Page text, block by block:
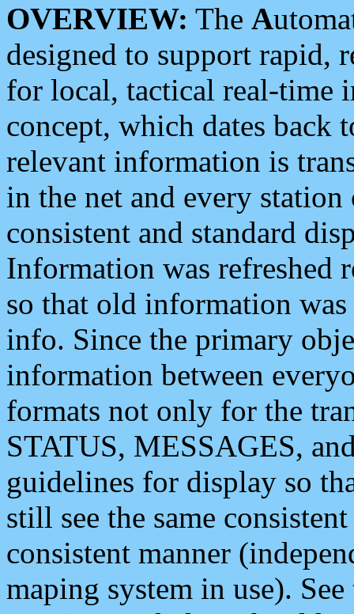
OVERVIEW: The A
designed to support rapid,
for local, tactical real-time
concept, which dates back
relevant information is
in the net and every
consistent and standard
Information was refreshed
so that old information
info. Since the primary
information between
formats not only for the
STATUS, MESSAGES,
guidelines for display so
still see the same
consistent manner
maping system in use).